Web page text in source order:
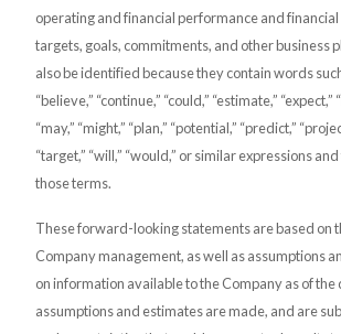
operating and financial performance and
targets, goals, commitments, and other business
also be identified because they contain words
“believe,” “continue,” “could,” “estimate,” “expect,”
“may,” “might,” “plan,” “potential,” “predict,”
“target,” “will,” “would,” or similar expressions
those terms.
These forward-looking statements are based on
Company management, as well as assumptions
on information available to the Company as of the
assumptions and estimates are made, and are